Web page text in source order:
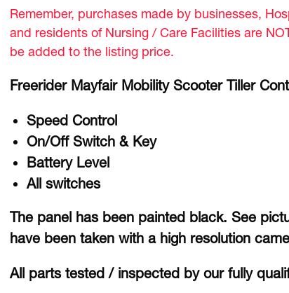
Remember, purchases made by businesses,
and residents of Nursing / Care Facilities are
be added to the listing price.
Freerider Mayfair Mobility Scooter Tiller
Speed Control
On/Off Switch & Key
Battery Level
All switches
The panel has been painted black. See
have been taken with a high resolution
All parts tested / inspected by our fully